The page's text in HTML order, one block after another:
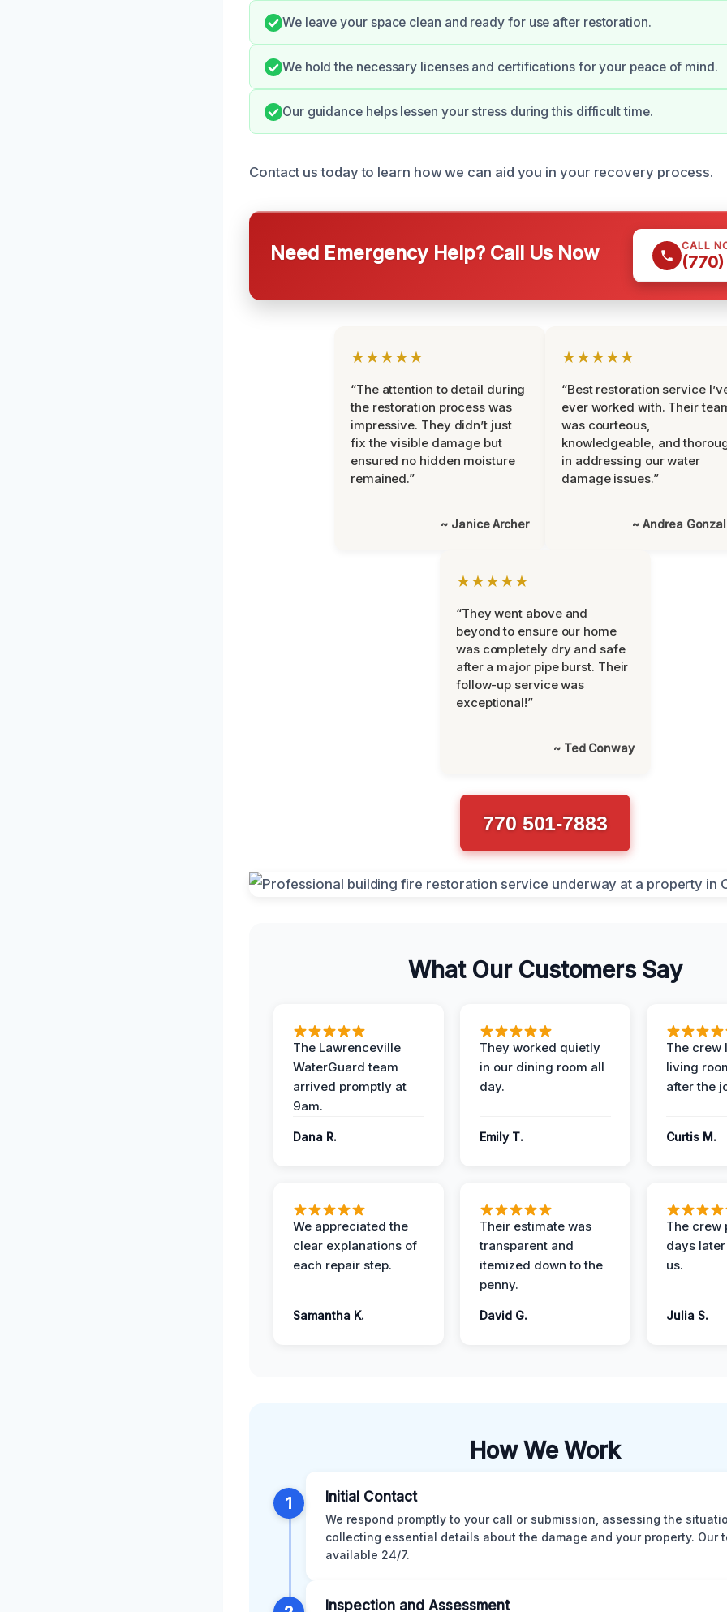
We leave your space clean and ready for use after restoration.
We hold the necessary licenses and certifications for your peace of mind.
Our guidance helps lessen your stress during this difficult time.
Contact us today to learn how we can aid you in your recovery process.
Need Emergency Help? Call Us Now CALL
★★★★★
“The attention to detail during
the restoration process was
impressive. They didn’t just
fix the visible damage but
ensured no hidden moisture
remained.”
~ Janice Archer
★★★★★
“Best restoration service
ever worked with. Their
was courteous,
knowledgeable, and
in addressing our water
damage issues.”
~ Andrea
★★★★★
“They went above and
beyond to ensure our home
was completely dry and safe
after a major pipe burst. Their
follow-up service was
exceptional!”
~ Ted Conway
770 501-7883
What Our Customers Say
The Lawrenceville
WaterGuard team
arrived promptly at
9am.
Dana R.
They worked quietly
in our dining room all
day.
Emily T.
The crew
living
after the
Curtis M.
We appreciated the
clear explanations of
each repair step.
Samantha K.
Their estimate was
transparent and
itemized down to the
penny.
David G.
The crew
days
us.
Julia S.
How We Work
1 Initial Contact
We respond promptly to your call or submission, assessing the
collecting essential details about the damage and your property. Our
available 24/7.
Inspection and Assessment